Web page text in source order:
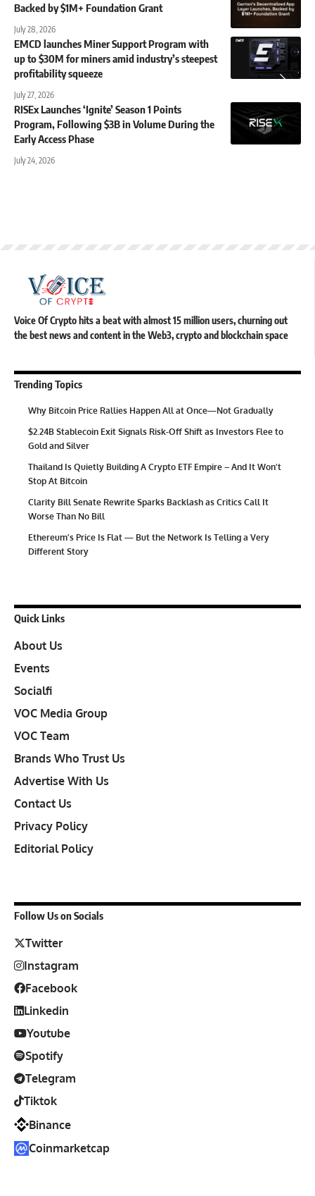
Backed by $1M+ Foundation Grant
July 28, 2026
EMCD launches Miner Support Program with
up to $30M for miners amid industry’s steepest
profitability squeeze
July 27, 2026
RISEx Launches ‘Ignite’ Season 1 Points
Program, Following $3B in Volume During the
Early Access Phase
July 24, 2026
Voice Of Crypto hits a beat with almost 15 million users, churning out
the best news and content in the Web3, crypto and blockchain space
Trending Topics
Why Bitcoin Price Rallies Happen All at Once—Not Gradually
$2.24B Stablecoin Exit Signals Risk-Off Shift as Investors Flee to
Gold and Silver
Thailand Is Quietly Building A Crypto ETF Empire – And It Won’t
Stop At Bitcoin
Clarity Bill Senate Rewrite Sparks Backlash as Critics Call It
Worse Than No Bill
Ethereum’s Price Is Flat — But the Network Is Telling a Very
Different Story
Quick Links
About Us
Events
Socialfi
VOC Media Group
VOC Team
Brands Who Trust Us
Advertise With Us
Contact Us
Privacy Policy
Editorial Policy
Follow Us on Socials
Twitter
Instagram
Facebook
Linkedin
Youtube
Spotify
Telegram
Tiktok
Binance
Coinmarketcap